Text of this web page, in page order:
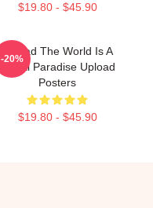
$19.80 - $45.90
Upload The World Is A
Digital Paradise Upload
Posters
$19.80 - $45.90
-20%